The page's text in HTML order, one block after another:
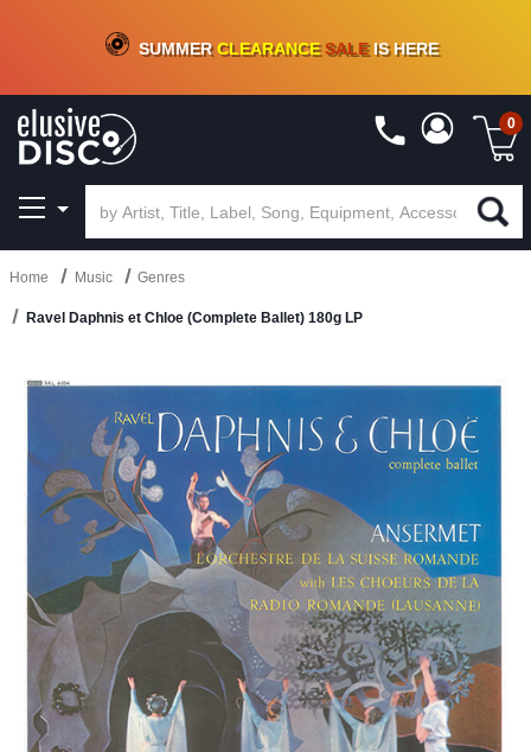
CRATE OF DEALS!100+NEW TITLES ADDED10%- 90 % OFFON VINYL & DIGITAL
SUMMERCLEARANCESALEIS HERE
0
Home Music Genres
Ravel Daphnis et Chloe (Complete Ballet) 180g LP